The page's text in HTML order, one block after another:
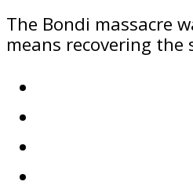
The Bondi massacre
means recovering